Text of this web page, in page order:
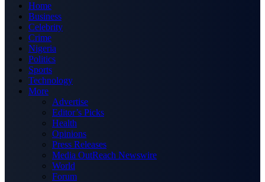
Home
Business
Celebrity
Crime
Nigeria
Politics
Sports
Technology
More
Advertise
Editor’s Picks
Health
Opinions
Press Releases
Media OutReach Newswire
World
Forum